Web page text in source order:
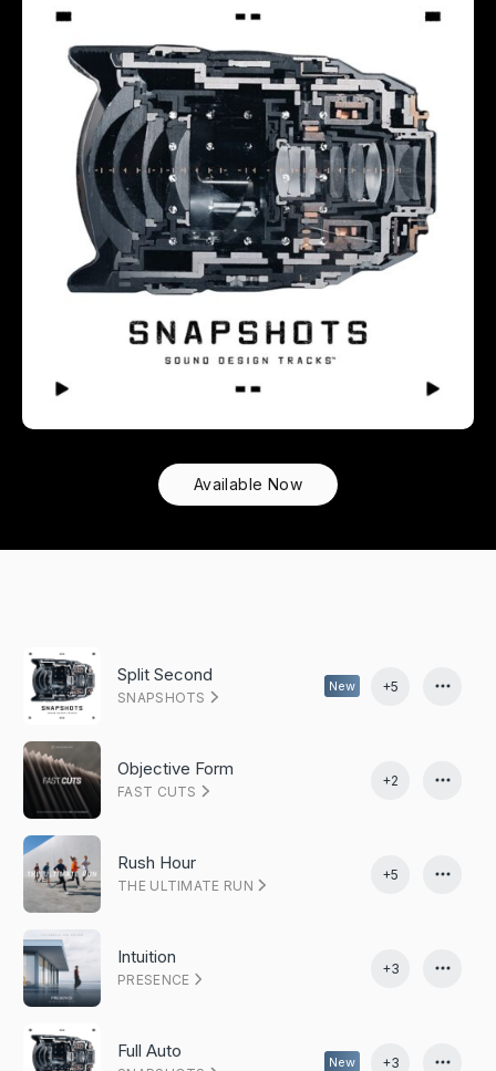
Available Now
Split Second
SNAPSHOTS
New +5
Objective Form
FAST CUTS
+2
Rush Hour
THE ULTIMATE RUN
+5
Intuition
PRESENCE
+3
Full Auto
New +3